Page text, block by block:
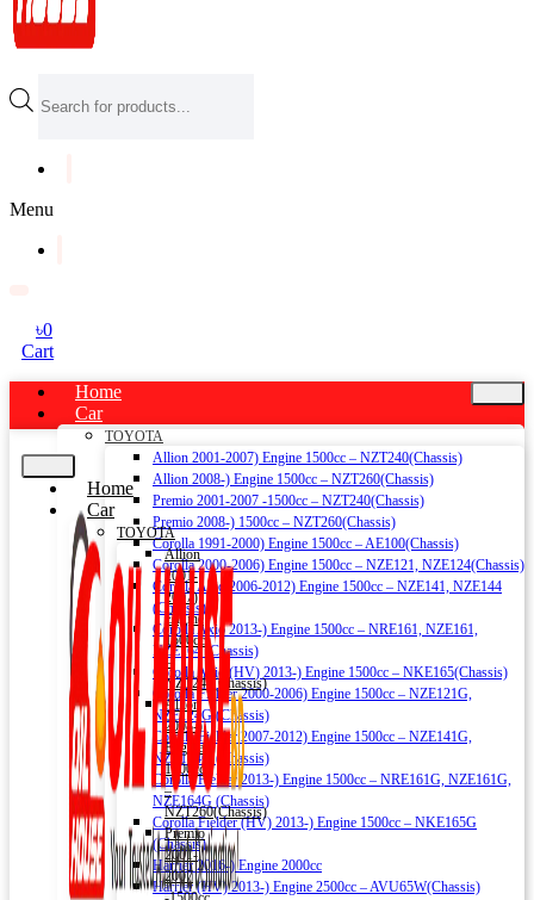
search
Menu
৳0
Cart
Home
Car
TOYOTA
Allion 2001-2007) Engine 1500cc – NZT240(Chassis)
Allion 2008-) Engine 1500cc – NZT260(Chassis)
Premio 2001-2007 -1500cc – NZT240(Chassis)
Premio 2008-) 1500cc – NZT260(Chassis)
Corolla 1991-2000) Engine 1500cc – AE100(Chassis)
Corolla 2000-2006) Engine 1500cc – NZE121, NZE124(Chassis)
Corolla Axio 2006-2012) Engine 1500cc – NZE141, NZE144
(Chassis)
Corolla Axio 2013-) Engine 1500cc – NRE161, NZE161,
NZE164 (Chassis)
Corolla Axio (HV) 2013-) Engine 1500cc – NKE165(Chassis)
Corolla Fielder 2000-2006) Engine 1500cc – NZE121G,
NZE124G (Chassis)
Corolla Fielder 2007-2012) Engine 1500cc – NZE141G,
NZE144G (Chassis)
Corolla Fielder 2013-) Engine 1500cc – NRE161G, NZE161G,
NZE164G (Chassis)
Corolla Fielder (HV) 2013-) Engine 1500cc – NKE165G
(Chassis)
Harrier 2016-) Engine 2000cc
Harrier (HV) 2013-) Engine 2500cc – AVU65W(Chassis)
Home
Car
TOYOTA
Allion
2001-
2007)
Engine
1500cc
–
NZT240(Chassis)
Allion
2008-)
Engine
1500cc
–
NZT260(Chassis)
Premio
2001-
2007